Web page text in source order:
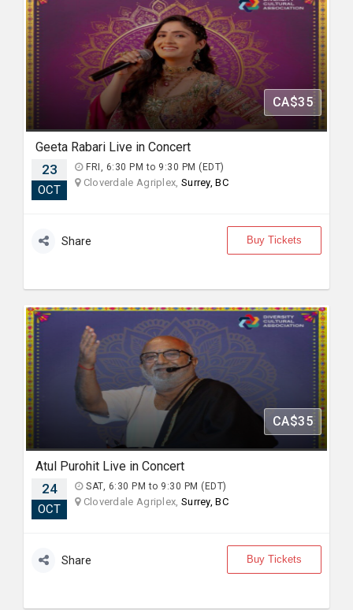
CA$35
Geeta Rabari Live in Concert
23
OCT
FRI, 6:30 PM to 9:30 PM (EDT)
Cloverdale Agriplex, Surrey, BC
Share Buy Tickets
CA$35
Atul Purohit Live in Concert
24
OCT
SAT, 6:30 PM to 9:30 PM (EDT)
Cloverdale Agriplex, Surrey, BC
Share Buy Tickets